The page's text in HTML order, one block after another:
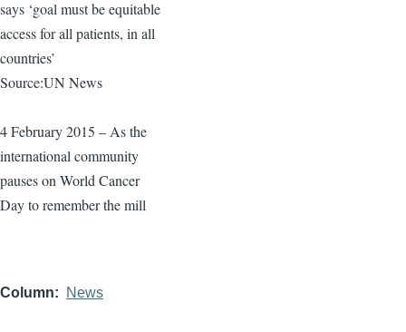
says ‘goal must be equitable
access for all patients, in all
countries’
Source:UN News
4 February 2015 – As the
international community
pauses on World Cancer
Day to remember the mill
Column News